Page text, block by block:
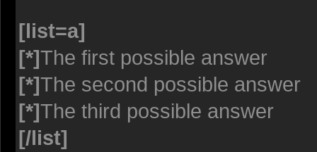
[list=a]
[*]The first possible answer
[*]The second possible answer
[*]The third possible answer
[/list]